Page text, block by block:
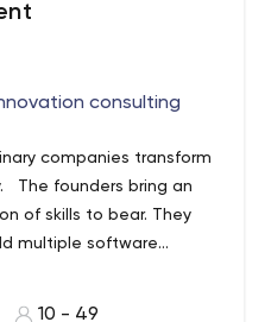
consulting
companies transform
The founders bring an
of skills to bear. They
multiple software
in Founder Equity, an early
development:
strategy, user
10 - 49